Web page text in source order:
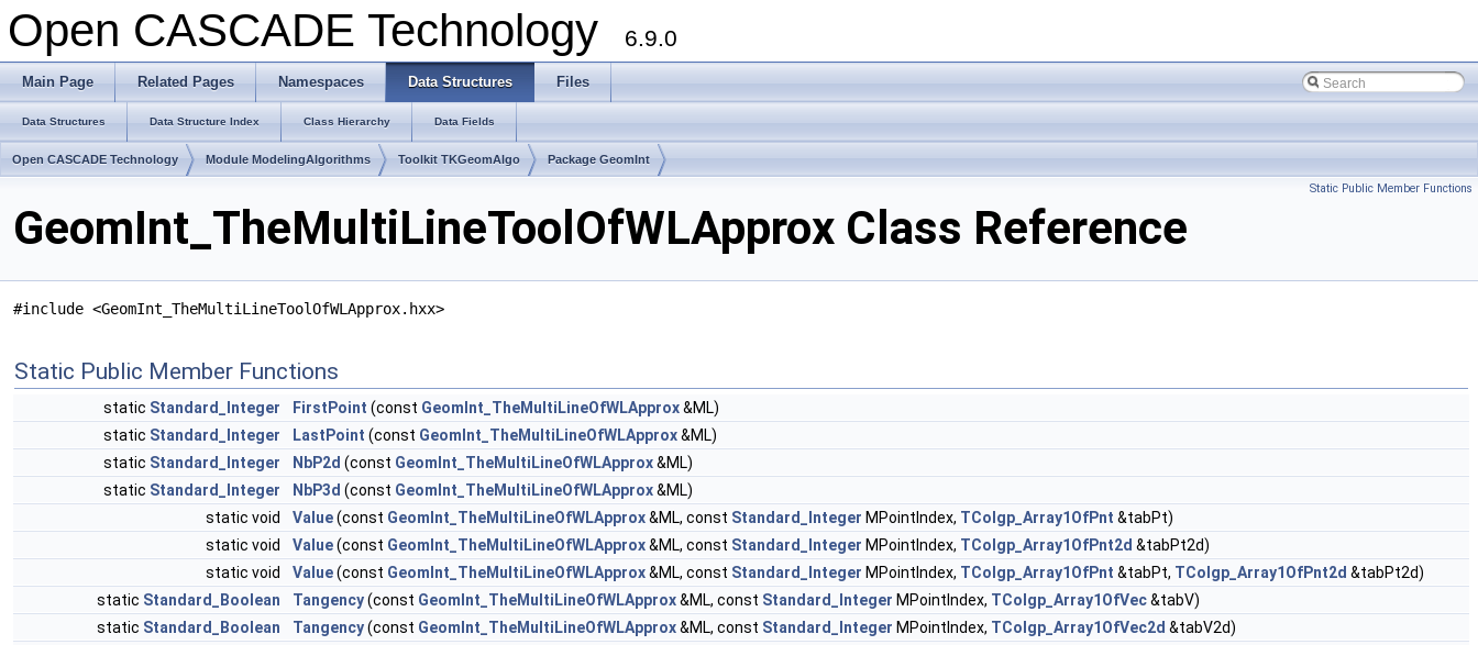
Open CASCADE Technology 6.9.0
Main Page Related Pages Namespaces Data Structures Files
Data Structures Data Structure Index Class Hierarchy Data Fields
Open CASCADE Technology Module ModelingAlgorithms Toolkit TKGeomAlgo Package GeomInt
Static Public Member Functions
GeomInt_TheMultiLineToolOfWLApprox Class Reference
#include <GeomInt_TheMultiLineToolOfWLApprox.hxx>
Static Public Member Functions
static Standard_Integer FirstPoint (const GeomInt_TheMultiLineOfWLApprox&ML)
static Standard_Integer LastPoint (const GeomInt_TheMultiLineOfWLApprox&ML)
static Standard_Integer NbP2d (const GeomInt_TheMultiLineOfWLApprox&ML)
static Standard_Integer NbP3d (const GeomInt_TheMultiLineOfWLApprox&ML)
static void
Value(const GeomInt_TheMultiLineOfWLApprox&ML, const Standard_Integer MPointIndex, TColgp_Array1OfPnt &tabPt)
static void
Value(const GeomInt_TheMultiLineOfWLApprox&ML, const Standard_Integer MPointIndex, TColgp_Array1OfPnt2d &tabPt2d)
static void
Value(const GeomInt_TheMultiLineOfWLApprox&ML, const Standard_Integer MPointIndex, TColgp_Array1OfPnt &tabPt, TColgp_Array1OfPnt2d &tabPt2d)
static Standard_Boolean Tangency(const GeomInt_TheMultiLineOfWLApprox&ML, const Standard_Integer MPointIndex, TColgp_Array1OfVec&tabV)
static Standard_Boolean Tangency(const GeomInt_TheMultiLineOfWLApprox&ML, const Standard_Integer MPointIndex, TColgp_Array1OfVec2d &tabV2d)